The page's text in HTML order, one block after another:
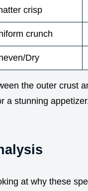
crisp
crunch
Dry
the outer crust
a stunning
at why these